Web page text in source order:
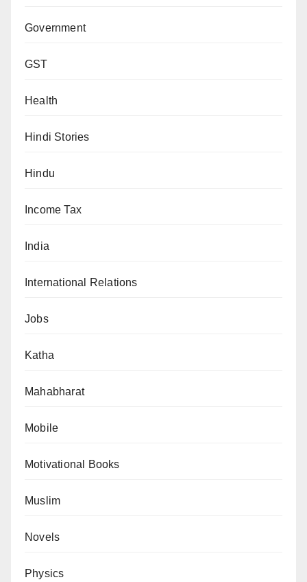
Government
GST
Health
Hindi Stories
Hindu
Income Tax
India
International Relations
Jobs
Katha
Mahabharat
Mobile
Motivational Books
Muslim
Novels
Physics